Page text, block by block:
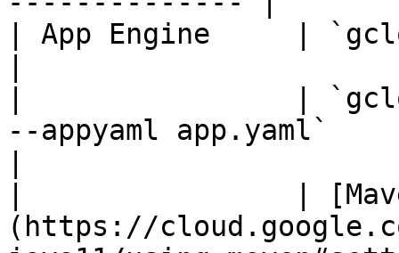
| App Engine     |
|                | `gcloud
--appyaml app.yaml`
|                |
(https://